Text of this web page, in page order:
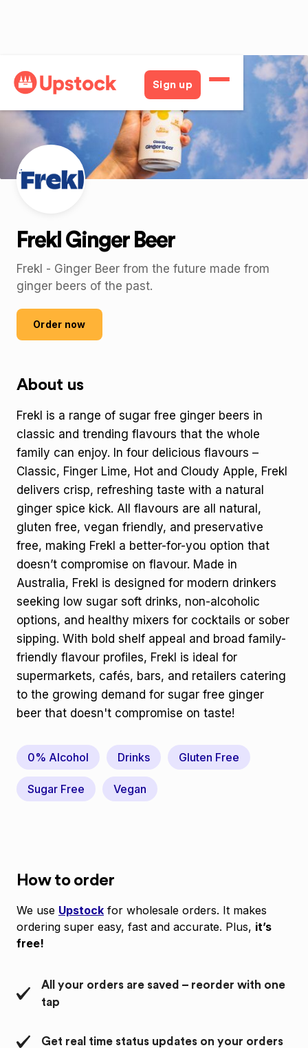
Sign up
Back
Frekl Ginger Beer
Frekl - Ginger Beer from the future made from
ginger beers of the past.
Order now
About us
Frekl is a range of sugar free ginger beers in
classic and trending flavours that the whole
family can enjoy. In four delicious flavours –
Classic, Finger Lime, Hot and Cloudy Apple, Frekl
delivers crisp, refreshing taste with a natural
ginger spice kick. All flavours are all natural,
gluten free, vegan friendly, and preservative
free, making Frekl a better-for-you option that
doesn’t compromise on flavour. Made in
Australia, Frekl is designed for modern drinkers
seeking low sugar soft drinks, non-alcoholic
options, and healthy mixers for cocktails or sober
sipping. With bold shelf appeal and broad family-
friendly flavour profiles, Frekl is ideal for
supermarkets, cafés, bars, and retailers catering
to the growing demand for sugar free ginger
beer that doesn't compromise on taste!
0% Alcohol Drinks Gluten Free
Sugar Free Vegan
How to order
We use Upstock for wholesale orders. It makes
ordering super easy, fast and accurate. Plus, it’s
free!
All your orders are saved – reorder with one
tap
Get real time status updates on your orders